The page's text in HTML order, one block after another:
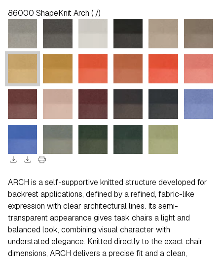
86000 ShapeKnit Arch ( /)
download download print
ARCH is a self-supportive knitted structure developed for
backrest applications, defined by a refined, fabric-like
expression with clear architectural lines. Its semi-
transparent appearance gives task chairs a light and
balanced look, combining visual character with
understated elegance. Knitted directly to the exact chair
dimensions, ARCH delivers a precise fit and a clean,